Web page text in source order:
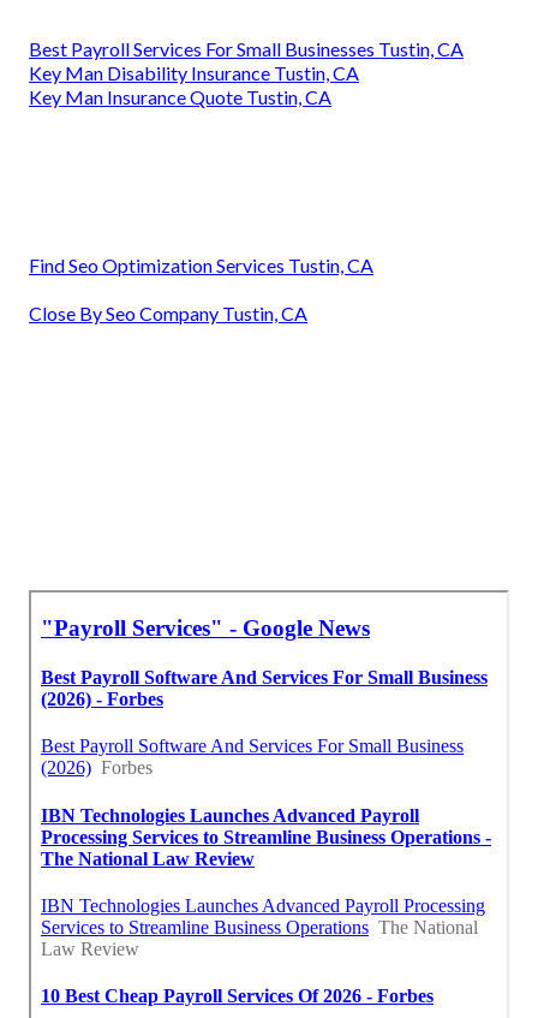
Best Payroll Services For Small Businesses Tustin, CA
Key Man Disability Insurance Tustin, CA
Key Man Insurance Quote Tustin, CA
Find Seo Optimization Services Tustin, CA
Close By Seo Company Tustin, CA